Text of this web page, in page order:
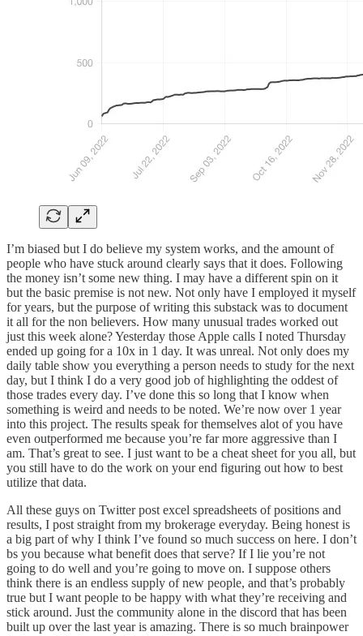
I’m biased but I do believe my system works, and the amount of
people who have stuck around clearly says that it does. Following
the money isn’t some new thing. I may have a different spin on it
but the basic premise is not new. Not only have I employed it myself
for years, but the purpose of writing this substack was to document
it all for the non believers. How many unusual trades worked out
just this week alone? Yesterday those Apple calls I noted Thursday
ended up going for a 10x in 1 day. It was unreal. Not only does my
daily table show you everything a person needs to study for the next
day, but I think I do a very good job of highlighting the oddest of
those trades every day. I’ve done this so long that I know when
something is weird and needs to be noted. We’re now over 1 year
into this project. The results speak for themselves alot of you have
even outperformed me because you’re far more aggressive than I
am. That’s great to see. I just want to be a cheat sheet for you all, but
you still have to do the work on your end figuring out how to best
utilize that data.
All these guys on Twitter post excel spreadsheets of positions and
results, I post straight from my brokerage everyday. Being honest is
a big part of why I think I’ve found so much success on here. I don’t
bs you because what benefit does that serve? If I lie you’re not
going to do well and you’re going to move on. I suppose others
think there is an endless supply of new people, and that’s probably
true but I want people to be happy with what they’re receiving and
stick around. Just the community alone in the discord that has been
built up over the last year is amazing. There is so much brainpower